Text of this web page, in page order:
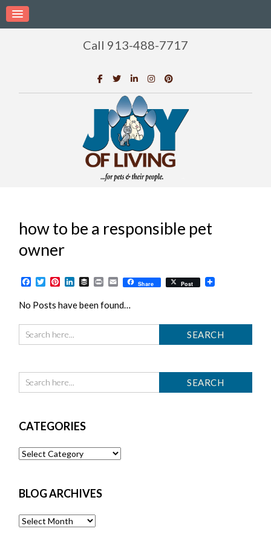
Call 913-488-7717
how to be a responsible pet
owner
Facebook
TwitterPinterest
LinkedIn
BufferPrintEmailShare Post
No Posts have been found…
CATEGORIES
Categories
BLOG ARCHIVES
Blog